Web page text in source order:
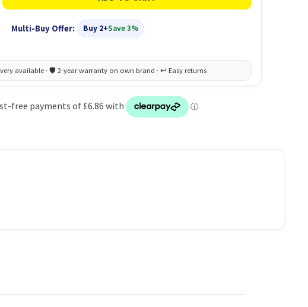
Multi-Buy Offer: Buy 2+Save 3%